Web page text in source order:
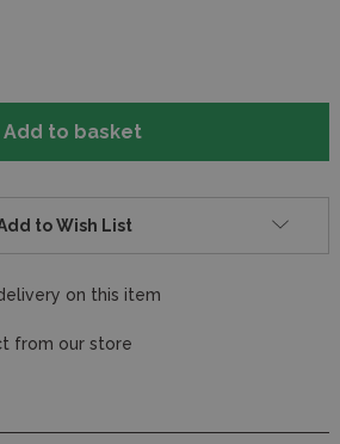
to Wish List
on this item
from our store